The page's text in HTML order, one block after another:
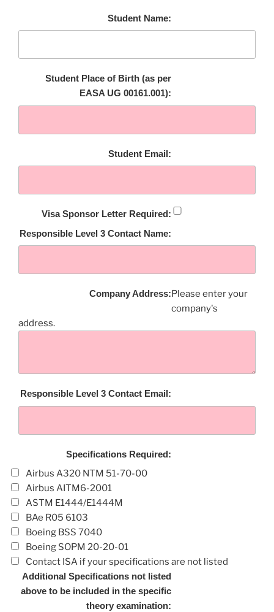
Student Name:
Student Place of Birth (as per
EASA UG 00161.001):
Student Email:
Visa Sponsor Letter Required:
Responsible Level 3 Contact Name:
Company Address:Please enter your
company's
address.
Responsible Level 3 Contact Email:
Specifications Required:
Airbus A320 NTM 51-70-00
Airbus AITM6-2001
ASTM E1444/E1444M
BAe R05 6103
Boeing BSS 7040
Boeing SOPM 20-20-01
Contact ISA if your specifications are not listed
Additional Specifications not listed
above to be included in the specific
theory examination: